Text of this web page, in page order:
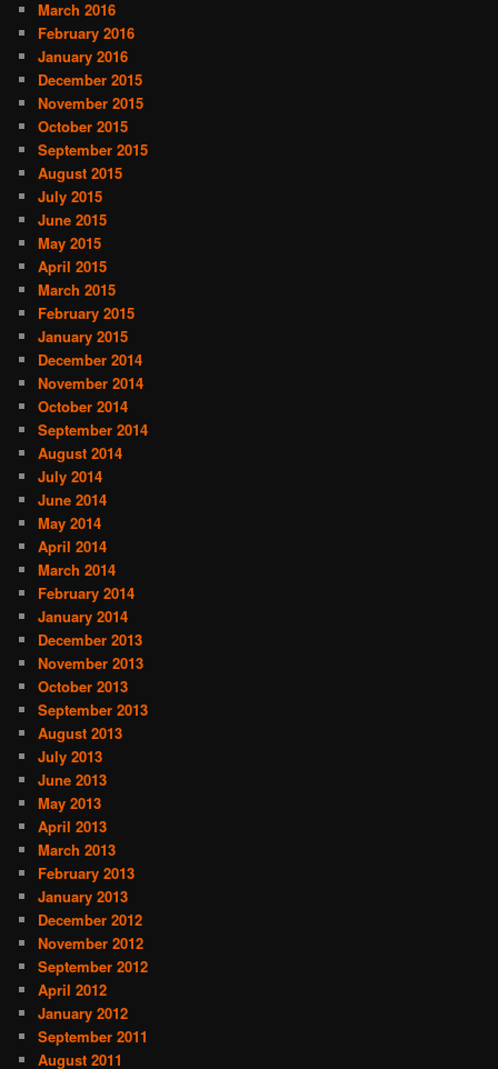
March 2016
February 2016
January 2016
December 2015
November 2015
October 2015
September 2015
August 2015
July 2015
June 2015
May 2015
April 2015
March 2015
February 2015
January 2015
December 2014
November 2014
October 2014
September 2014
August 2014
July 2014
June 2014
May 2014
April 2014
March 2014
February 2014
January 2014
December 2013
November 2013
October 2013
September 2013
August 2013
July 2013
June 2013
May 2013
April 2013
March 2013
February 2013
January 2013
December 2012
November 2012
September 2012
April 2012
January 2012
September 2011
August 2011